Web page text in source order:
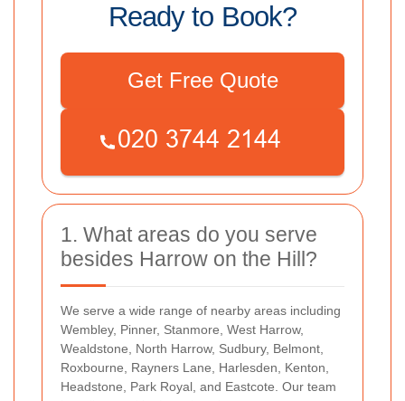
Ready to Book?
Get Free Quote
1. What areas do you serve
besides Harrow on the Hill?
We serve a wide range of nearby areas including
Wembley, Pinner, Stanmore, West Harrow,
Wealdstone, North Harrow, Sudbury, Belmont,
Roxbourne, Rayners Lane, Harlesden, Kenton,
Headstone, Park Royal, and Eastcote. Our team